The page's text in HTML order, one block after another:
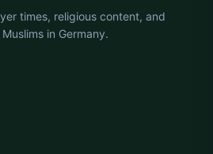
times, religious content, and
in Germany.